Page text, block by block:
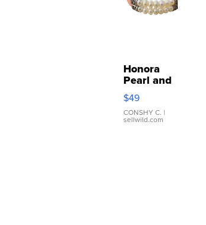
Honora
Pearl and
Pink
Leather
Bracelet
Adjustable
$49
CONSHY C. |
sellwild.com